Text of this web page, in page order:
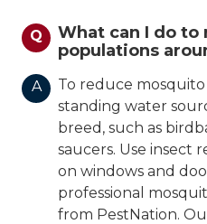
Q
What can I do
populations
A
To reduce
standing water
breed, such as
saucers. Use insect
on windows and
professional
from PestNation.